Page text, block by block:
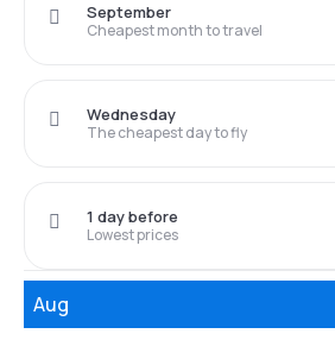
Cheapest month to travel
September
The cheapest day to fly
Wednesday
Lowest prices
1 day before
Aug